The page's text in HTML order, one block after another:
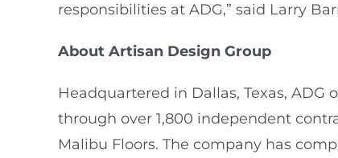
responsibilities at ADG,” said Larry
About Artisan Design Group
Headquartered in Dallas, Texas,
through over 1,800 independent
Malibu Floors. The company has